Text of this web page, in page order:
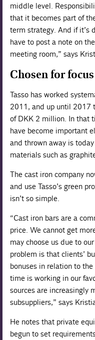
middle level.
that it becomes part of
term strategy. And if it’s
have to post a note on
meeting room,” says
Chosen for
Tasso has worked
2011, and up until 2017
of DKK 2 million. In that
have become important
and thrown away is
materials such as
The cast iron company
and use Tasso’s green
isn’t so simple.
“Cast iron bars are a
price. We cannot get
may choose us due to
problem is that clients’
bonuses in relation to
time is working in our
sources are increasingly
subsuppliers,” says
He notes that private
begun to set